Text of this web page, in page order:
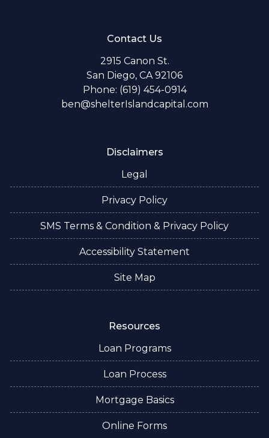
Contact Us
2915 Canon St.
San Diego, CA 92106
Phone: (619) 454-0914
ben@shelterIslandcapital.com
Disclaimers
Legal
Privacy Policy
SMS Terms & Condition & Privacy Policy
Accessibility Statement
Site Map
Resources
Loan Programs
Loan Process
Mortgage Basics
Online Forms